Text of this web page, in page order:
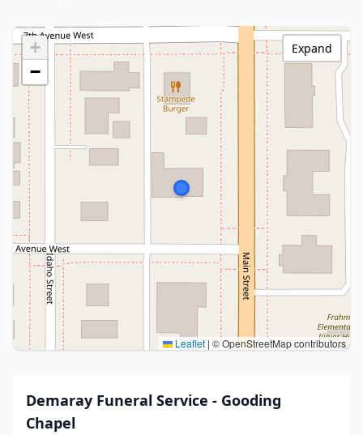
+
−
Leaflet | © OpenStreetMap contributors
Expand
Demaray Funeral Service - Gooding
Chapel